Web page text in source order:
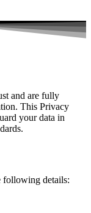
and are fully
This Privacy
your data in
following details: